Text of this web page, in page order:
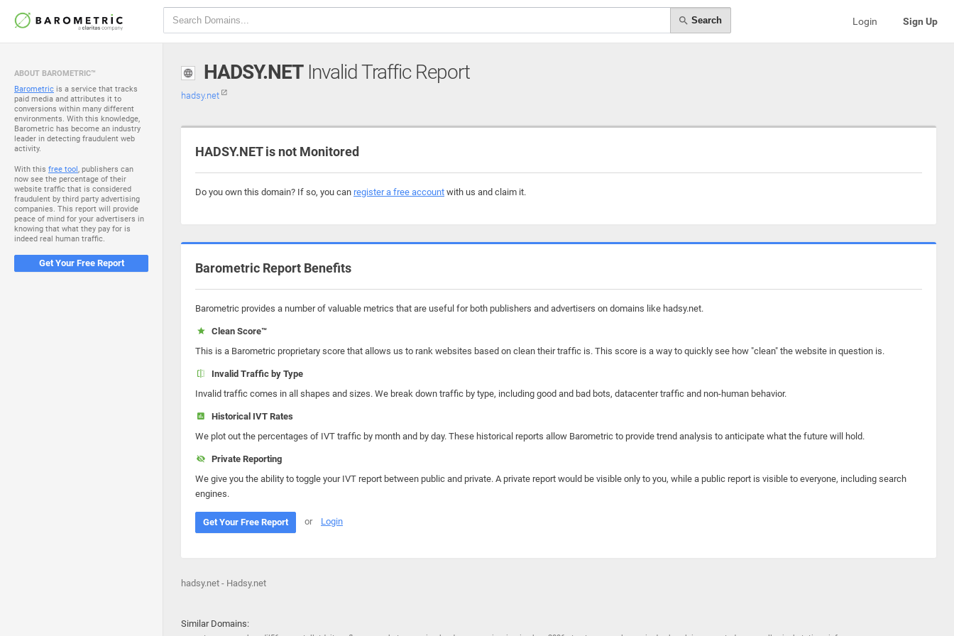
Search Login Sign Up
ABOUT BAROMETRIC™
Barometric is a service that tracks
paid media and attributes it to
conversions within many different
environments. With this knowledge,
Barometric has become an industry
leader in detecting fraudulent web
activity.
With this free tool, publishers can
now see the percentage of their
website traffic that is considered
fraudulent by third party advertising
companies. This report will provide
peace of mind for your advertisers in
knowing that what they pay for is
indeed real human traffic.
Get Your Free Report
HADSY.NETInvalid Traffic Report
hadsy.net
HADSY.NET is not Monitored
Do you own this domain? If so, you can register a free account with us and claim it.
Barometric Report Benefits
Barometric provides a number of valuable metrics that are useful for both publishers and advertisers on domains like hadsy.net.
Clean Score™
This is a Barometric proprietary score that allows us to rank websites based on clean their traffic is. This score is a way to quickly see how "clean" the website in question is.
Invalid Traffic by Type
Invalid traffic comes in all shapes and sizes. We break down traffic by type, including good and bad bots, datacenter traffic and non-human behavior.
Historical IVT Rates
We plot out the percentages of IVT traffic by month and by day. These historical reports allow Barometric to provide trend analysis to anticipate what the future will hold.
Private Reporting
We give you the ability to toggle your IVT report between public and private. A private report would be visible only to you, while a public report is visible to everyone, including search
engines.
Get Your Free Report or Login
hadsy.net - Hadsy.net
Similar Domains: